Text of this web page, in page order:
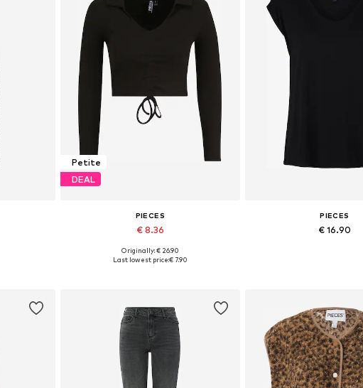
Petite
DEAL
PIECES
€ 8.36
Available sizes: XL
Originally: € 26.90
Last lowest price:€ 7.90
PIECES
€ 16.90